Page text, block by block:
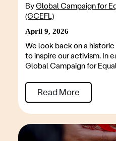
ByGlobal Campaign for
(GCEFL)
April 9, 2026
We look back on a
to inspire our activism. In
Global Campaign for
Read More